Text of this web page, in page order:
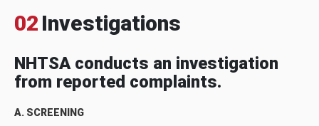
02 Investigations
NHTSA conducts an investigation
from reported complaints.
A. SCREENING